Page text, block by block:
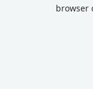
browser